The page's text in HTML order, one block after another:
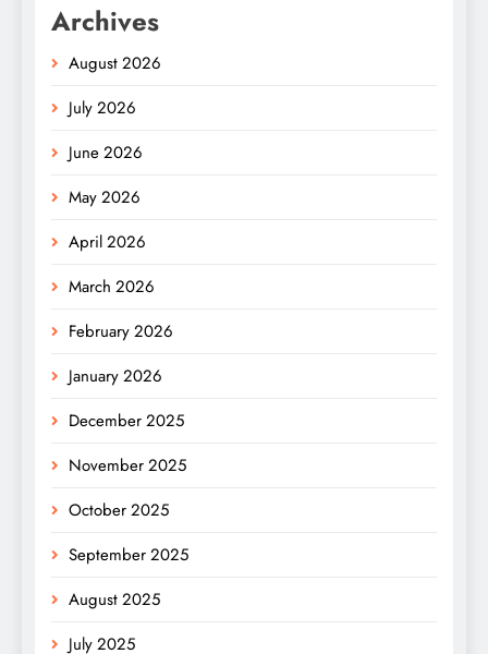
Archives
August 2026
July 2026
June 2026
May 2026
April 2026
March 2026
February 2026
January 2026
December 2025
November 2025
October 2025
September 2025
August 2025
July 2025